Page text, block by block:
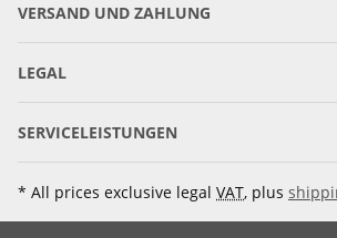
VERSAND UND ZAHLUNG
LEGAL
SERVICELEISTUNGEN
* All prices exclusive legal VAT, plus